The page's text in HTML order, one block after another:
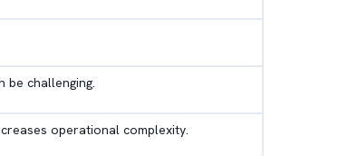
be challenging.
operational complexity.